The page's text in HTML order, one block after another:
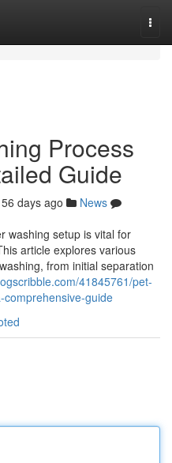
Process
Guide
56 days ago
News
washing setup is vital for
article explores various
from initial separation
41845761/pet-
guide